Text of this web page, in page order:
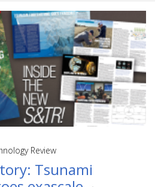
Review
Tsunami